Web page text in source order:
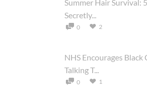
Summer Hair Survival:
Secretly...
0 2
NHS Encourages
Talking T...
0 1